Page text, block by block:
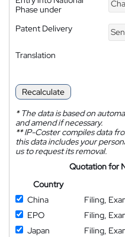
Phase under
Patent Delivery
Translation
Recalculate
*The data is based on
and amend if necessary.
**IP-Coster compiles data
this data includes your
us to request its removal.
Quotation for
Country
China
Filing,
EPO
Filing,
Japan
Filing,